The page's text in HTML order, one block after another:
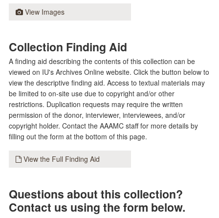
View Images
Collection Finding Aid
A finding aid describing the contents of this collection can be
viewed on IU's Archives Online website. Click the button below to
view the descriptive finding aid. Access to textual materials may
be limited to on-site use due to copyright and/or other
restrictions. Duplication requests may require the written
permission of the donor, interviewer, interviewees, and/or
copyright holder. Contact the AAAMC staff for more details by
filling out the form at the bottom of this page.
View the Full Finding Aid
Questions about this collection?
Contact us using the form below.